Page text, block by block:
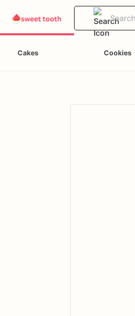
Cakes Cookies